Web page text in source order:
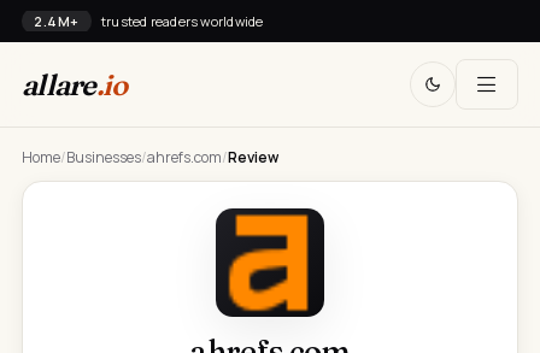
2.4M+ trusted readers worldwide
allare.io
Home/Businesses/ahrefs.com/Review